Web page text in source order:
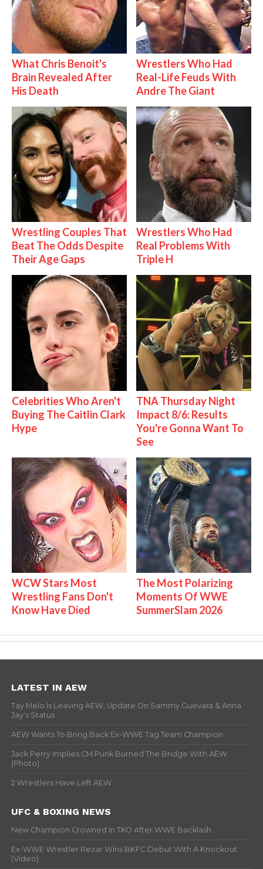
What Chris Benoit's
Brain Revealed After
His Death
Wrestlers Who Had
Real-Life Feuds With
Andre The Giant
Wrestling Couples That
Beat The Odds Despite
Their Age Gaps
Wrestlers Who Had
Real Problems With
Triple H
Celebrities Who Aren't
Buying The Caitlin Clark
Hype
TNA Thursday Night
Impact 8/6: Results
You're Gonna Want To
See
WCW Stars Most
Wrestling Fans Don't
Know Have Died
The Most Polarizing
Moments Of WWE
SummerSlam 2026
LATEST IN AEW
Tay Melo Is Leaving AEW, Update On Sammy Guevara & Anna
Jay’s Status
AEW Wants To Bring Back Ex-WWE Tag Team Champion
Jack Perry Implies CM Punk Burned The Bridge With AEW
(Photo)
2 Wrestlers Have Left AEW
UFC & BOXING NEWS
New Champion Crowned In TKO After WWE Backlash
Ex-WWE Wrestler Rezar Wins BKFC Debut With A Knockout
(Video)